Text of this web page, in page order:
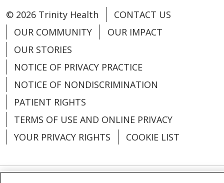
© 2026 Trinity Health
CONTACT US
OUR COMMUNITY
OUR IMPACT
OUR STORIES
NOTICE OF PRIVACY PRACTICE
NOTICE OF NONDISCRIMINATION
PATIENT RIGHTS
TERMS OF USE AND ONLINE PRIVACY
YOUR PRIVACY RIGHTS
COOKIE LIST